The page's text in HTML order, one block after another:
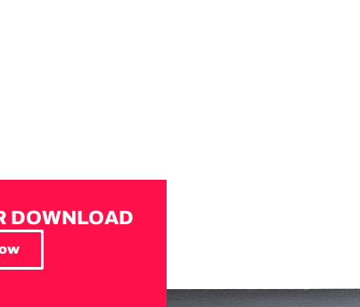
DOWNLOAD